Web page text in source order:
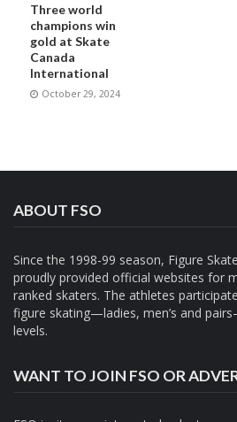
Three world
champions win
gold at Skate
Canada
International
October 29, 2024
ABOUT FSO
Since the 1998-99 season, Figure
proudly provided official websites for
ranked skaters. The athletes
figure skating—ladies, men’s and
levels.
WANT TO JOIN FSO OR